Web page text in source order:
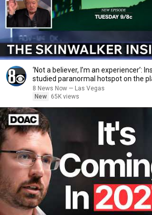
‘Not a believer, I’m an experiencer’:
studied paranormal hotspot on the
8 News Now — Las Vegas
New
65K views